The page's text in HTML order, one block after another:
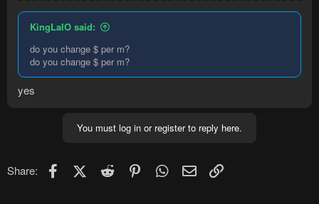
KingLalO said:
do you change $ per m?
do you change $ per m?
yes
You must log in or register to reply here.
Share: FacebookX (Twitter)
Reddit PinterestWhatsApp
Email